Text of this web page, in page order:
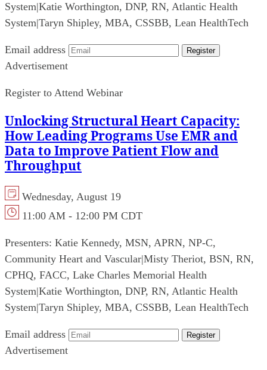
System|Katie Worthington, DNP, RN, Atlantic Health
System|Taryn Shipley, MBA, CSSBB, Lean HealthTech
Email address Register
Advertisement
Register to Attend Webinar
Unlocking Structural Heart Capacity:
How Leading Programs Use EMR and
Data to Improve Patient Flow and
Throughput
Wednesday, August 19
11:00 AM - 12:00 PM CDT
Presenters: Katie Kennedy, MSN, APRN, NP-C,
Community Heart and Vascular|Misty Theriot, BSN, RN,
CPHQ, FACC, Lake Charles Memorial Health
System|Katie Worthington, DNP, RN, Atlantic Health
System|Taryn Shipley, MBA, CSSBB, Lean HealthTech
Email address Register
Advertisement